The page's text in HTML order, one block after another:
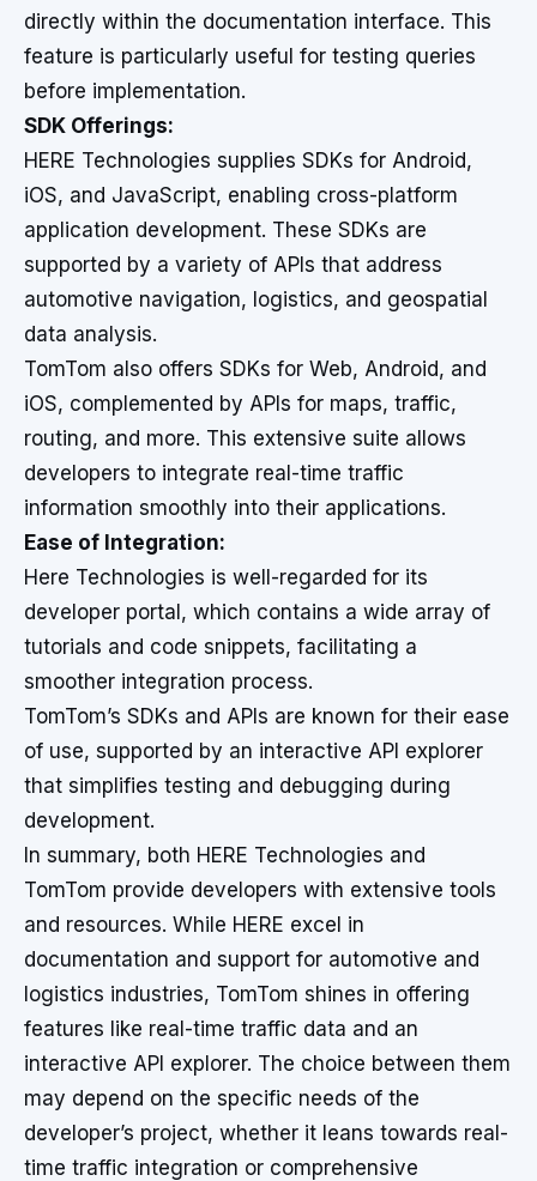
directly within the documentation interface. This
feature is particularly useful for testing queries
before implementation.
SDK Offerings:
HERE Technologies supplies SDKs for Android,
iOS, and JavaScript, enabling cross-platform
application development. These SDKs are
supported by a variety of APIs that address
automotive navigation, logistics, and geospatial
data analysis.
TomTom also offers SDKs for Web, Android, and
iOS, complemented by APIs for maps, traffic,
routing, and more. This extensive suite allows
developers to integrate real-time traffic
information smoothly into their applications.
Ease of Integration:
Here Technologies is well-regarded for its
developer portal, which contains a wide array of
tutorials and code snippets, facilitating a
smoother integration process.
TomTom’s SDKs and APIs are known for their ease
of use, supported by an interactive API explorer
that simplifies testing and debugging during
development.
In summary, both HERE Technologies and
TomTom provide developers with extensive tools
and resources. While HERE excel in
documentation and support for automotive and
logistics industries, TomTom shines in offering
features like real-time traffic data and an
interactive API explorer. The choice between them
may depend on the specific needs of the
developer’s project, whether it leans towards real-
time traffic integration or comprehensive